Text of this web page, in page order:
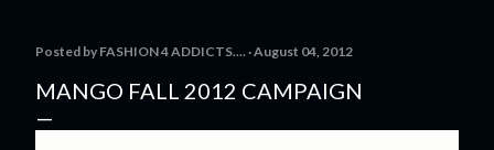
Posted by FASHION 4 ADDICTS.... August 04, 2012
MANGO FALL 2012 CAMPAIGN